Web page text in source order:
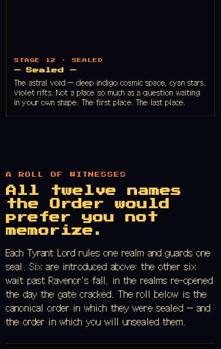
STAGE 12 · SEALED
— Sealed —
The astral void — deep indigo cosmic space, cyan stars,
violet rifts. Not a place so much as a question waiting
in your own shape. The first place. The last place.
A ROLL OF WITNESSES
All twelve names
the Order would
prefer you not
memorize.
Each Tyrant Lord rules one realm and guards one
seal. Six are introduced above; the other six
wait past Ravenor's fall, in the realms re-opened
the day the gate cracked. The roll below is the
canonical order in which they were sealed — and
the order in which you will unsealed them.